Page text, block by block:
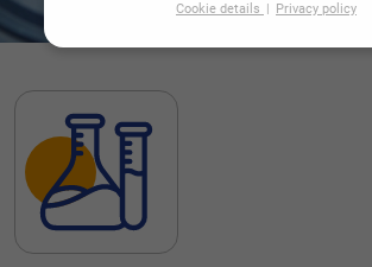
Cookie details
Privacy policy
used. You can give your consent
thus select only certain cookies.